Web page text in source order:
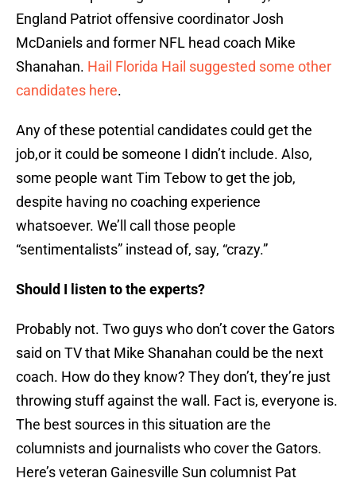
England Patriot offensive coordinator Josh
McDaniels and former NFL head coach Mike
Shanahan. Hail Florida Hail suggested some other
candidates here.
Any of these potential candidates could get the
job,or it could be someone I didn’t include. Also,
some people want Tim Tebow to get the job,
despite having no coaching experience
whatsoever. We’ll call those people
“sentimentalists” instead of, say, “crazy.”
Should I listen to the experts?
Probably not. Two guys who don’t cover the Gators
said on TV that Mike Shanahan could be the next
coach. How do they know? They don’t, they’re just
throwing stuff against the wall. Fact is, everyone is.
The best sources in this situation are the
columnists and journalists who cover the Gators.
Here’s veteran Gainesville Sun columnist Pat